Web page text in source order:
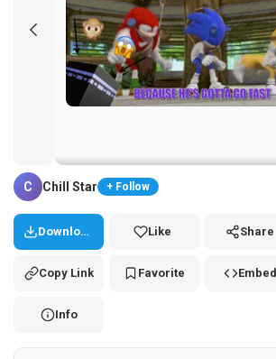
Tap and hold the GIF to copy or save
C Chill Star + Follow
Download Like Share
Copy Link Favorite Embed
Info